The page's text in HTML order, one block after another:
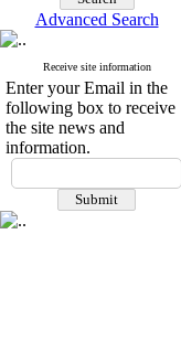
Advanced Search
Receive site information
Enter your Email in the
following box to receive
the site news and
information.